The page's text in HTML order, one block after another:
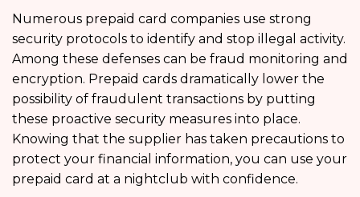
Numerous prepaid card companies use strong
security protocols to identify and stop illegal activity.
Among these defenses can be fraud monitoring and
encryption. Prepaid cards dramatically lower the
possibility of fraudulent transactions by putting
these proactive security measures into place.
Knowing that the supplier has taken precautions to
protect your financial information, you can use your
prepaid card at a nightclub with confidence.